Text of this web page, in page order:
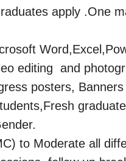
apply .One
editing and
posters,
to Moderate all